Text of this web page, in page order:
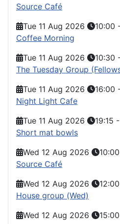
Source Café
Tue 11 Aug 2026
10:00
Coffee Morning
Tue 11 Aug 2026
10:30
The Tuesday Group
Tue 11 Aug 2026
16:00
Night Light Cafe
Tue 11 Aug 2026
19:15 -
Short mat bowls
Wed 12 Aug 2026
10:00
Source Café
Wed 12 Aug 2026
12:00
House group (Wed)
Wed 12 Aug 2026
15:00